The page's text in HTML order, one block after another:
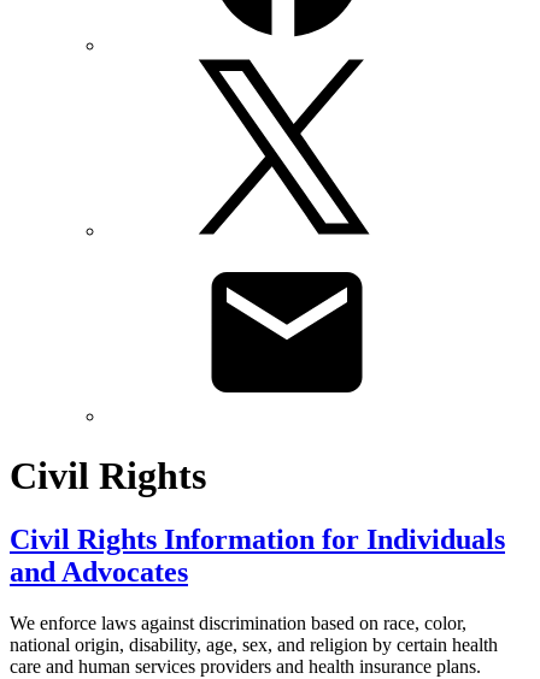
Civil Rights
Civil Rights Information for Individuals
and Advocates
We enforce laws against discrimination based on race, color,
national origin, disability, age, sex, and religion by certain health
care and human services providers and health insurance plans.